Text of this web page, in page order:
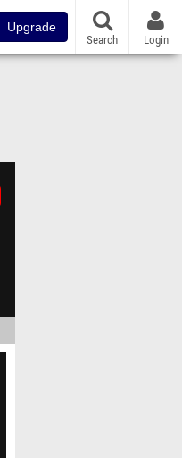
Upgrade
Search Login